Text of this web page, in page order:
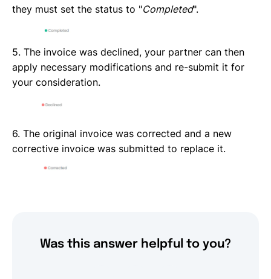
they must set the status to "Completed".
5. The invoice was declined, your partner can then
apply necessary modifications and re-submit it for
your consideration.
6. The original invoice was corrected and a new
corrective invoice was submitted to replace it.
Was this answer helpful to you?